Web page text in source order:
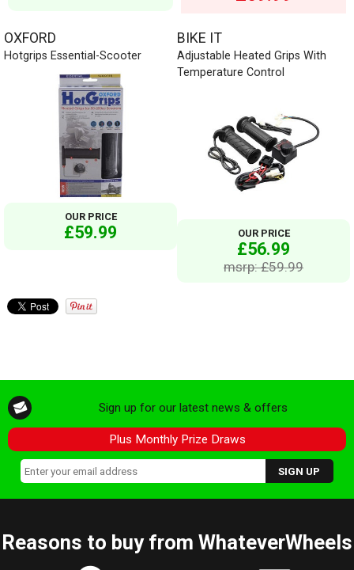
OXFORD
Hotgrips Essential-Scooter
OUR PRICE
£59.99
BIKE IT
Adjustable Heated Grips With
Temperature Control
OUR PRICE
£56.99
msrp: £59.99
Sign up for our latest news & offers
Plus Monthly Prize Draws
Reasons to buy from WhateverWheels